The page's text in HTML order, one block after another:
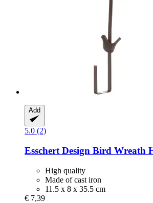
Add
5.0 (2)
Esschert Design Bird Wreath
High quality
Made of cast iron
11.5 x 8 x 35.5 cm
€ 7,39